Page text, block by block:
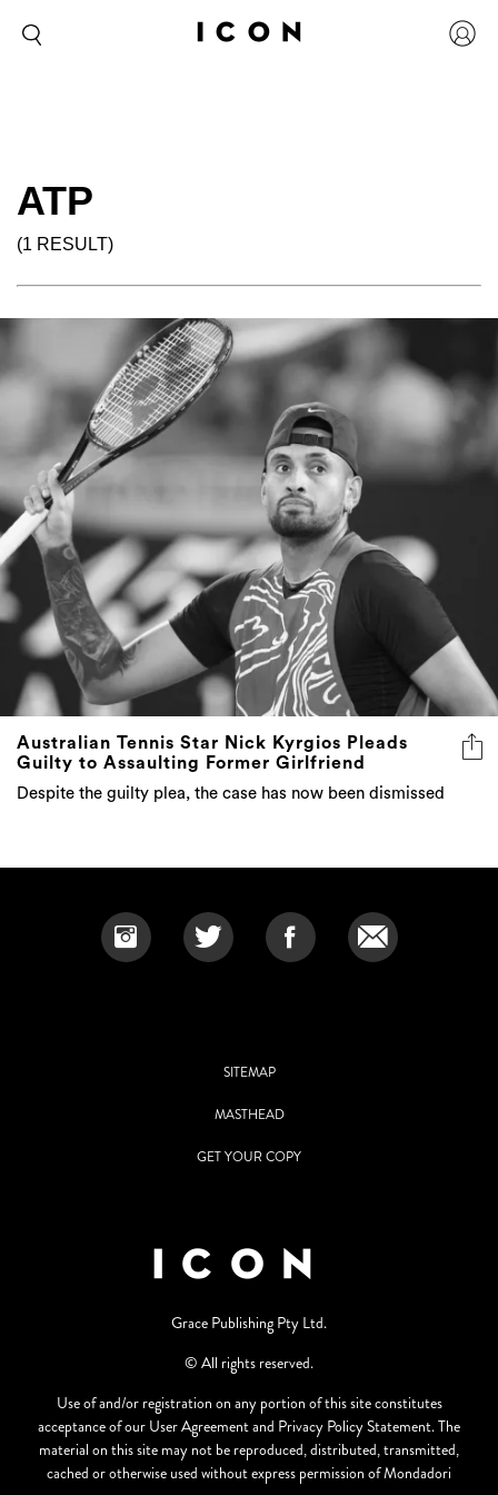
ATP
(1 RESULT)
Australian Tennis Star Nick Kyrgios Pleads
Guilty to Assaulting Former Girlfriend
Despite the guilty plea, the case has now been dismissed
SITEMAP
MASTHEAD
GET YOUR COPY
Grace Publishing Pty Ltd.
© All rights reserved.
Use of and/or registration on any portion of this site constitutes
acceptance of our User Agreement and Privacy Policy Statement. The
material on this site may not be reproduced, distributed, transmitted,
cached or otherwise used without express permission of Mondadori